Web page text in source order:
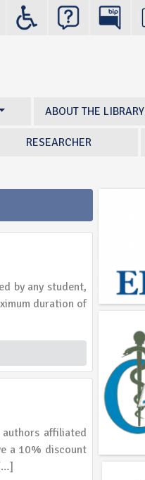
ABOUT THE LIBRARY
RESEARCHER
by any student,
duration of
authors affiliated
a 10% discount